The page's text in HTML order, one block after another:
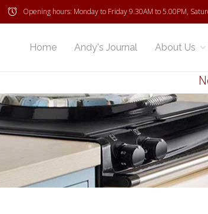
Opening hours: Monday to Friday 9.30AM to 5.00PM,
Home Andy's Journal About Us